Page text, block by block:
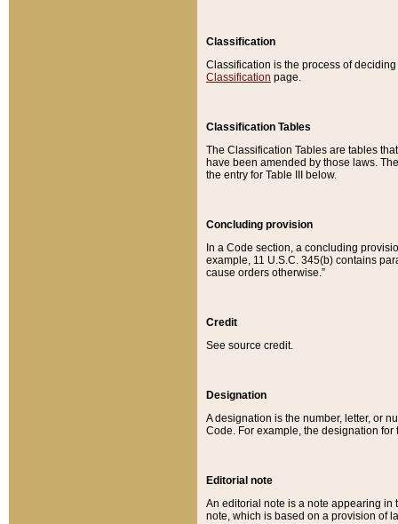
Classification
Classification is the process of
Classification page.
Classification Tables
The Classification Tables are tables
have been amended by those laws.
the entry for Table III below.
Concluding provision
In a Code section, a concluding
example, 11 U.S.C. 345(b) contains
cause orders otherwise.”
Credit
See source credit.
Designation
A designation is the number, letter, or
Code. For example, the designation for
Editorial note
An editorial note is a note appearing in
note, which is based on a provision of